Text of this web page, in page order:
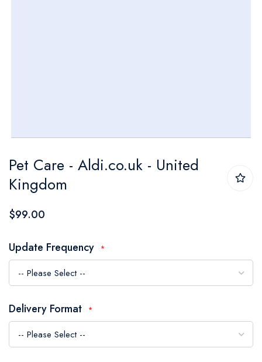
to
the
beginning
the
images
gallery
Pet Care - Aldi.co.uk - United
Kingdom
$99.00
Update Frequency
Delivery Format